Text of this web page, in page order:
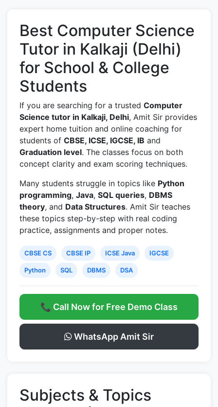
Best Computer Science
Tutor in Kalkaji (Delhi)
for School & College
Students
If you are searching for a trusted Computer
Science tutor in Kalkaji, Delhi, Amit Sir provides
expert home tuition and online coaching for
students of CBSE, ICSE, IGCSE, IB and
Graduation level. The classes focus on both
concept clarity and exam scoring techniques.
Many students struggle in topics like Python
programming, Java, SQL queries, DBMS
theory, and Data Structures. Amit Sir teaches
these topics step-by-step with real coding
practice, assignments and proper notes.
CBSE CS CBSE IP ICSE Java IGCSE
Python SQL DBMS DSA
📞 Call Now for Free Demo Class
WhatsApp Amit Sir
Subjects & Topics